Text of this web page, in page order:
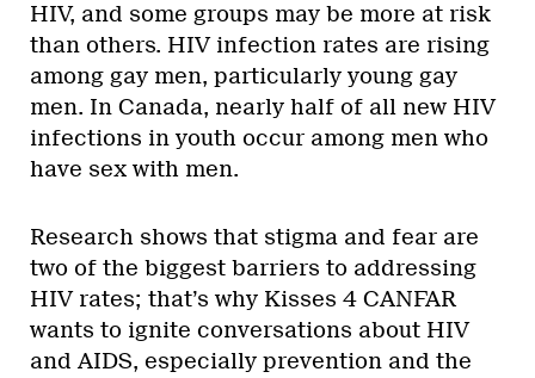
HIV, and some groups may be more at risk
than others. HIV infection rates are rising
among gay men, particularly young gay
men. In Canada, nearly half of all new HIV
infections in youth occur among men who
have sex with men.
Research shows that stigma and fear are
two of the biggest barriers to addressing
HIV rates; that’s why Kisses 4 CANFAR
wants to ignite conversations about HIV
and AIDS, especially prevention and the